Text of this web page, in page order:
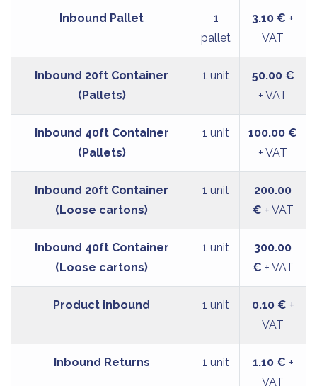
Inbound Pallet
1
pallet
3.10 € +
VAT
Inbound 20ft Container
(Pallets)
1 unit
50.00 €
+ VAT
Inbound 40ft Container
(Pallets)
1 unit
100.00 €
+ VAT
Inbound 20ft Container
(Loose cartons)
1 unit
200.00
€ + VAT
Inbound 40ft Container
(Loose cartons)
1 unit
300.00
€ + VAT
Product inbound 1 unit 0.10 € +
VAT
Inbound Returns 1 unit 1.10 € +
VAT